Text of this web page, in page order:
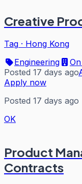
Creative
Tag · Hong Kong
Engineering
Posted 17 days ago
Apply now
Posted 17 days ago
OK
Product
Contracts